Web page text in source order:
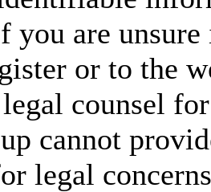
you are
or to the
counsel
cannot
legal